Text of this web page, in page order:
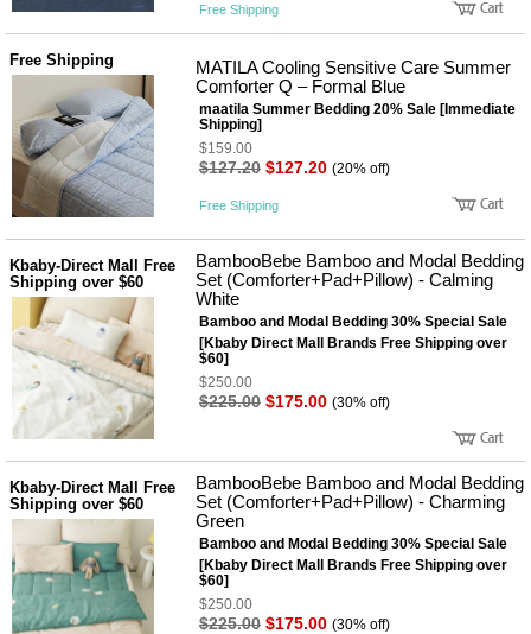
Free Shipping
Free Shipping
MATILA Cooling Sensitive Care Summer
Comforter Q – Formal Blue
maatila Summer Bedding 20% Sale [Immediate
Shipping]
$159.00
$127.20 $127.20 (20% off)
Free Shipping
Kbaby-Direct Mall Free
Shipping over $60
BambooBebe Bamboo and Modal Bedding
Set (Comforter+Pad+Pillow) - Calming
White
Bamboo and Modal Bedding 30% Special Sale
[Kbaby Direct Mall Brands Free Shipping over
$60]
$250.00
$225.00 $175.00 (30% off)
Kbaby-Direct Mall Free
Shipping over $60
BambooBebe Bamboo and Modal Bedding
Set (Comforter+Pad+Pillow) - Charming
Green
Bamboo and Modal Bedding 30% Special Sale
[Kbaby Direct Mall Brands Free Shipping over
$60]
$250.00
$225.00 $175.00 (30% off)